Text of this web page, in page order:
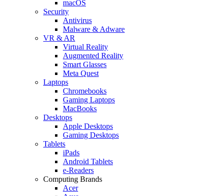
macOS
Security
Antivirus
Malware & Adware
VR & AR
Virtual Reality
Augmented Reality
Smart Glasses
Meta Quest
Laptops
Chromebooks
Gaming Laptops
MacBooks
Desktops
Apple Desktops
Gaming Desktops
Tablets
iPads
Android Tablets
e-Readers
Computing Brands
Acer